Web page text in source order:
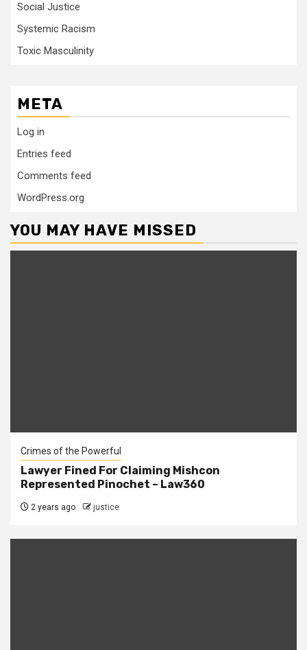
Social Justice
Systemic Racism
Toxic Masculinity
META
Log in
Entries feed
Comments feed
WordPress.org
YOU MAY HAVE MISSED
Crimes of the Powerful
Lawyer Fined For Claiming Mishcon
Represented Pinochet – Law360
2 years ago justice